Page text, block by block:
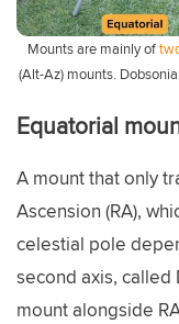
Mounts are mainly of
(Alt-Az) mounts.
Equatorial
A mount that only
Ascension (RA),
celestial pole
second axis,
mount alongside